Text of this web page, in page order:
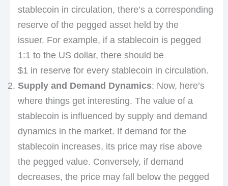
stablecoin in circulation, there’s a corresponding
reserve of the pegged asset held by the
issuer. For example, if a stablecoin is pegged
1:1 to the US dollar, there should be
$1 in reserve for every stablecoin in circulation.
Supply and Demand Dynamics: Now, here’s
where things get interesting. The value of a
stablecoin is influenced by supply and demand
dynamics in the market. If demand for the
stablecoin increases, its price may rise above
the pegged value. Conversely, if demand
decreases, the price may fall below the pegged